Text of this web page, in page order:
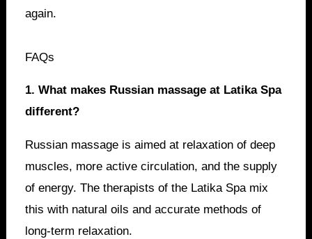
again.
FAQs
1. What makes Russian massage at Latika Spa
different?
Russian massage is aimed at relaxation of deep
muscles, more active circulation, and the supply
of energy. The therapists of the Latika Spa mix
this with natural oils and accurate methods of
long-term relaxation.